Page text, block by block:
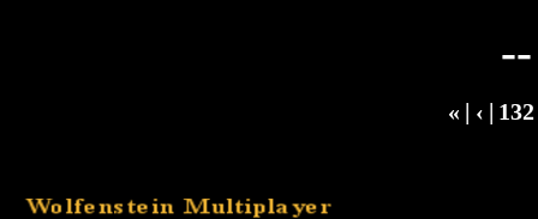
« | ‹ |